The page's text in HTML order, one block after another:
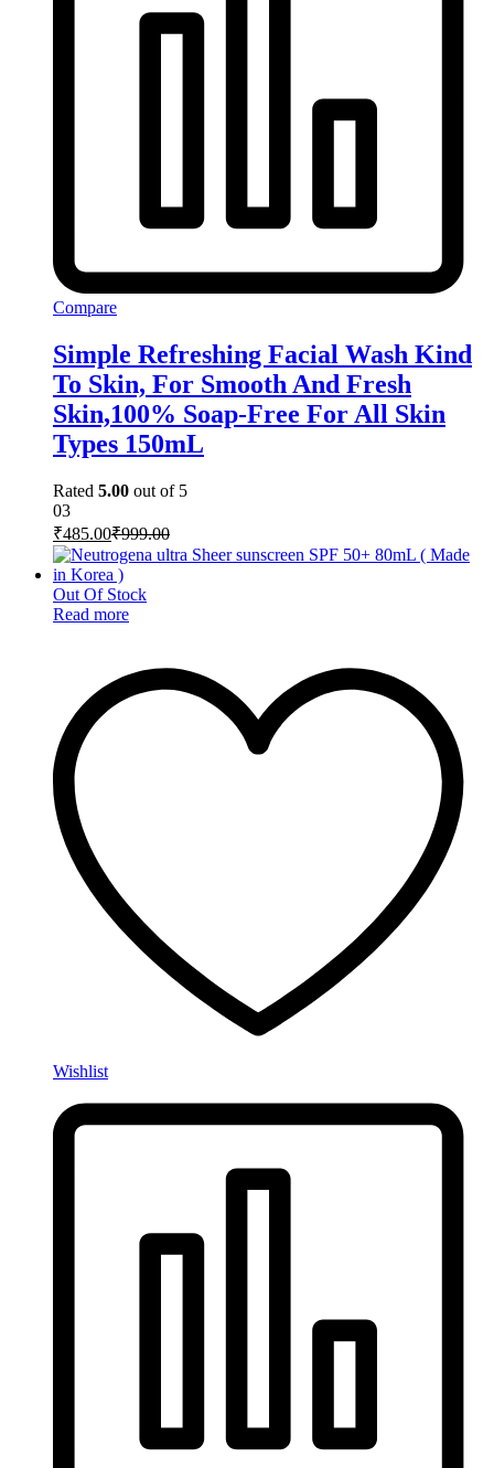
Compare
Simple Refreshing Facial Wash Kind
To Skin, For Smooth And Fresh
Skin,100% Soap-Free For All Skin
Types 150mL
Rated 5.00 out of 5
03
₹485.00₹999.00
Out Of Stock
Read more
Wishlist